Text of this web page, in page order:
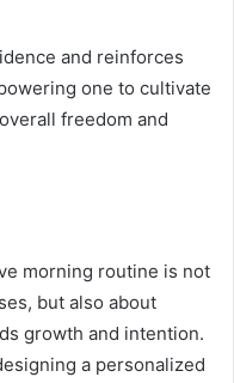
and reinforces
one to cultivate
freedom and
morning routine is not
but also about
growth and intention.
a personalized